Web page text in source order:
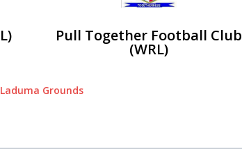
Pull Together Football Club
(WRL)
Laduma Grounds